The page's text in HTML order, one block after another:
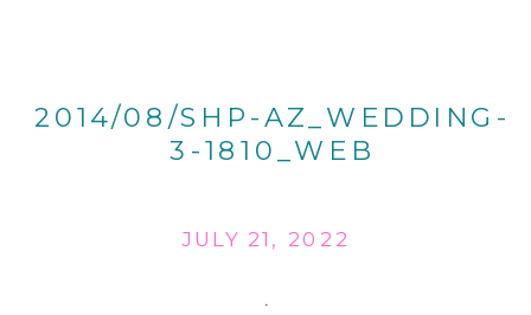
2014/08/SHP-AZ_WEDDING-
3-1810_WEB
JULY 21, 2022